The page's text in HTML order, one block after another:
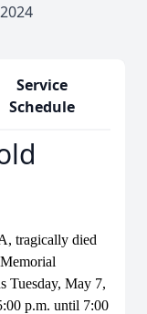
Service
Schedule
tragically died
Tuesday, May 7,
p.m. until 7:00